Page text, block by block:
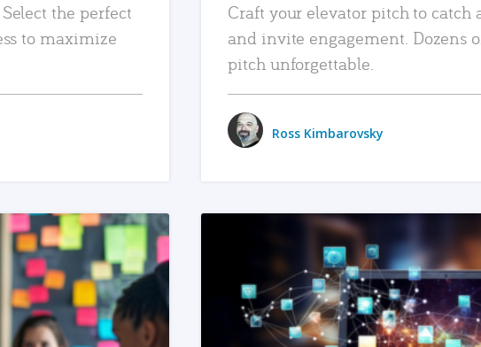
the perfect
to maximize
Craft your elevator pitch to catch
and invite engagement. Dozens
pitch unforgettable.
Ross Kimbarovsky